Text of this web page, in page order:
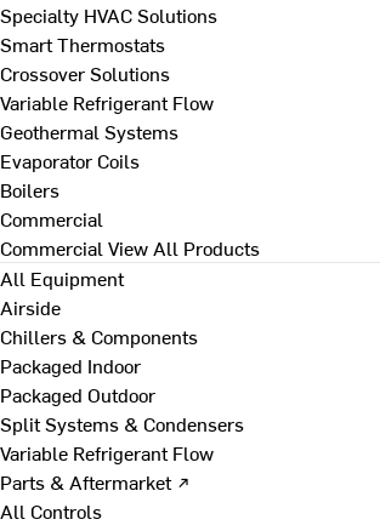
Specialty HVAC Solutions
Smart Thermostats
Crossover Solutions
Variable Refrigerant Flow
Geothermal Systems
Evaporator Coils
Boilers
Commercial
Commercial View All Products
All Equipment
Airside
Chillers & Components
Packaged Indoor
Packaged Outdoor
Split Systems & Condensers
Variable Refrigerant Flow
Parts & Aftermarket ↗
All Controls